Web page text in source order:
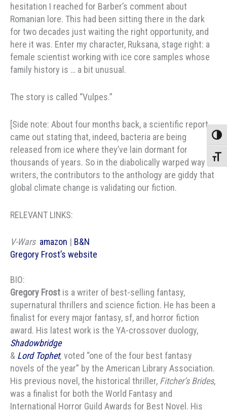
hesitation I reached for Barber’s comment about
Romanian lore. This had been sitting there in the dark
for two decades just waiting the right opportunity, and
here it was. Enter my character, Ruksana, stage right: a
female scientist working with ice core samples whose
family history is … a bit unusual.
The story is called “Vulpes.”
[Side note: About four months back, a scientific report
came out stating that, indeed, bacteria are being
released from ice where they’ve lain dormant for
thousands of years. So in the diabolically warped way of
writers, the contributors to the anthology are giddy that
global climate change is validating our fiction.
RELEVANT LINKS:
V-Wars amazon | B&N
Gregory Frost’s website
BIO:
Gregory Frost is a writer of best-selling fantasy,
supernatural thrillers and science fiction. He has been a
finalist for every major fantasy, sf, and horror fiction
award. His latest work is the YA-crossover duology,
Shadowbridge
& Lord Tophet, voted “one of the four best fantasy
novels of the year” by the American Library Association.
His previous novel, the historical thriller, Fitcher’s Brides,
was a finalist for both the World Fantasy and
International Horror Guild Awards for Best Novel. His